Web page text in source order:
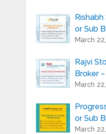
or Sub
March
Rajvi
Broker –
March
or Sub
March